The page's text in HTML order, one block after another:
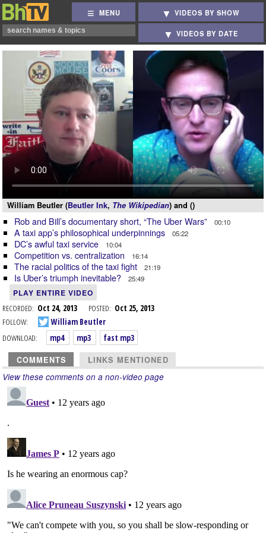
MENU VIDEOS BY SHOW
VIDEOS BY DATE
William Beutler (Beutler Ink, The Wikipedian) and ()
Rob and Bill’s documentary short, “The Uber Wars” 00:10
A taxi app’s philosophical underpinnings 05:22
DC’s awful taxi service 10:04
Competition vs. centralization 16:14
The racial politics of the taxi fight 21:19
Is Uber’s triumph inevitable? 25:49
PLAY ENTIRE VIDEO
RECORDED: Oct 24, 2013 POSTED: Oct 25, 2013
FOLLOW:
William Beutler
DOWNLOAD:
mp4 mp3 fast mp3
COMMENTS LINKS MENTIONED
View these comments on a non-video page